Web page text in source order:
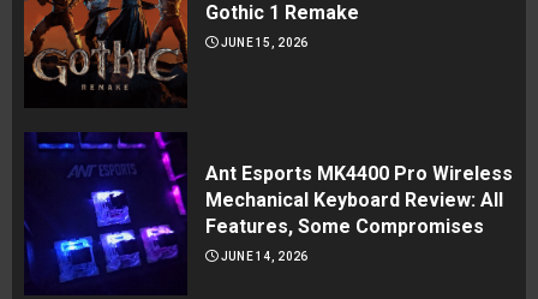
Gothic 1 Remake
JUNE 15, 2026
Ant Esports MK4400 Pro Wireless
Mechanical Keyboard Review: All
Features, Some Compromises
JUNE 14, 2026